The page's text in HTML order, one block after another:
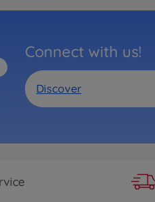
Connect with us!
Discover